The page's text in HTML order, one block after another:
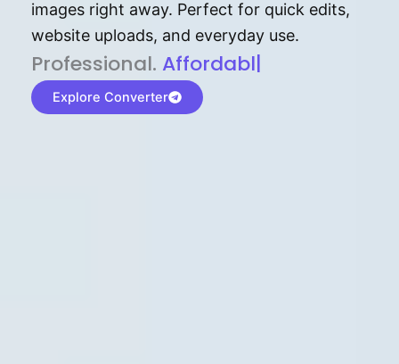
images right away. Perfect for quick edits,
website uploads, and everyday use.
P⁠r⁠o‌​fess⁠i‍⁠o⁠‌⁠‌n‍a‌​⁠‍‍l‍⁠⁠‌‍‍‍‌. Af⁠⁠⁠‍​​​for‍d⁠⁠‌a‌b⁠​‌‌‌⁠⁠l‍​⁠e​‌‌‍‌‌​‌
Explore Converter